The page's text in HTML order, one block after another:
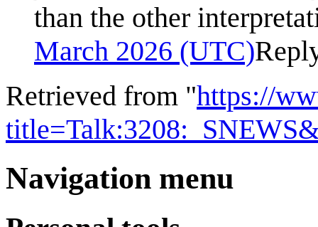
than the other
March 2026 (UTC)
Retrieved from "https://
Navigation menu